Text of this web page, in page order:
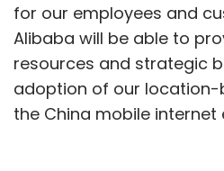
for our employees and
Alibaba will be able to
resources and strategic
adoption of our location-
the China mobile internet